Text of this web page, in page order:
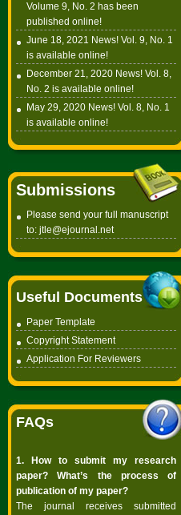
Volume 9, No. 2 has been
published online!
June 18, 2021 News! Vol. 9, No. 1
is available online!
December 21, 2020 News! Vol. 8,
No. 2 is available online!
May 29, 2020 News! Vol. 8, No. 1
is available online!
Submissions
Please send your full manuscript
to: jtle@ejournal.net
Useful Documents
Paper Template
CopyrightStatement
Application For Reviewers
FAQs
1. How to submit my research
paper? What’s the process of
publication of my paper?
The journal receives submitted